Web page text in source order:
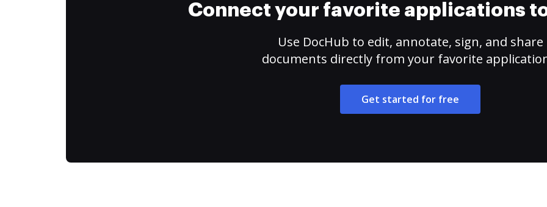
Connect your favorite applications
Use DocHub to edit, annotate, sign, and share
documents directly from your favorite
Get started for free